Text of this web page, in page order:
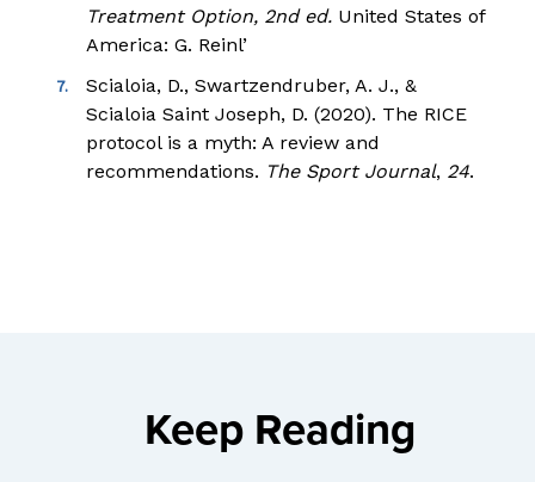
Treatment Option, 2nded. United States of
America: G. Reinl’
Scialoia, D., Swartzendruber, A. J., &
Scialoia Saint Joseph, D. (2020). The RICE
protocol is a myth: A review and
recommendations. The Sport Journal, 24.
Keep Reading